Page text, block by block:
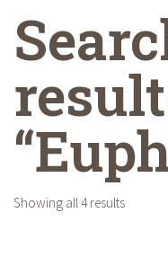
Showing all 4 results